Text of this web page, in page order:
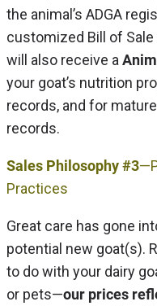
the animal’s ADGA
customized Bill of
will also receive a
your goat’s nutrition
records, and for
records.
Sales Philosophy #3
Practices
Great care has gone
potential new goat(s).
to do with your dairy
or pets—our prices